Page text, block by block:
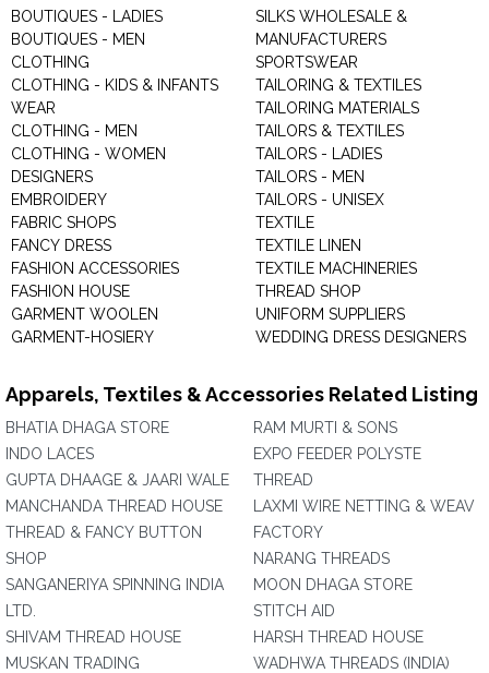
BOUTIQUES - LADIES
BOUTIQUES - MEN
CLOTHING
CLOTHING - KIDS & INFANTS
WEAR
CLOTHING - MEN
CLOTHING - WOMEN
DESIGNERS
EMBROIDERY
FABRIC SHOPS
FANCY DRESS
FASHION ACCESSORIES
FASHION HOUSE
GARMENT WOOLEN
GARMENT-HOSIERY
SILKS WHOLESALE &
MANUFACTURERS
SPORTSWEAR
TAILORING & TEXTILES
TAILORING MATERIALS
TAILORS & TEXTILES
TAILORS - LADIES
TAILORS - MEN
TAILORS - UNISEX
TEXTILE
TEXTILE LINEN
TEXTILE MACHINERIES
THREAD SHOP
UNIFORM SUPPLIERS
WEDDING DRESS DESIGNERS
Apparels, Textiles & Accessories Related Listing
BHATIA DHAGA STORE
INDO LACES
GUPTA DHAAGE & JAARI WALE
MANCHANDA THREAD HOUSE
THREAD & FANCY BUTTON
SHOP
SANGANERIYA SPINNING INDIA
LTD.
SHIVAM THREAD HOUSE
MUSKAN TRADING
RAM MURTI & SONS
EXPO FEEDER POLYSTE
THREAD
LAXMI WIRE NETTING & WEAV
FACTORY
NARANG THREADS
MOON DHAGA STORE
STITCH AID
HARSH THREAD HOUSE
WADHWA THREADS (INDIA)